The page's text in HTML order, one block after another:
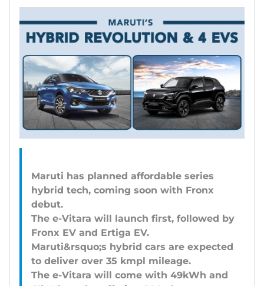
Maruti has planned affordable series
hybrid tech, coming soon with Fronx
debut.
The e-Vitara will launch first, followed by
Fronx EV and Ertiga EV.
Maruti&rsquo;s hybrid cars are expected
to deliver over 35 kmpl mileage.
The e-Vitara will come with 49kWh and